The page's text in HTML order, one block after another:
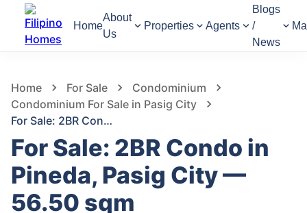
Home
About
Us
Properties Agents
Blogs
/
News
Home For Sale
Condominium
Condominium For Sale in Pasig City
For Sale: 2BR Condo in Pineda, Pasig City — 56.50 sqm
For Sale: 2BR Condo in
Pineda, Pasig City —
56.50 sqm